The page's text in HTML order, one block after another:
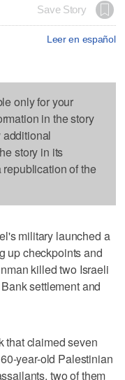
Save Story
Leer en español
only for your
in the story
additional
story in its
of the
military launched a
up checkpoints and
killed two Israeli
settlement and
that claimed seven
year-old Palestinian
two of them